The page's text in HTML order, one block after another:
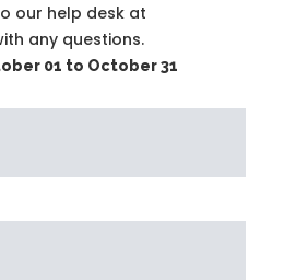
our help desk at
any questions.
01 to October 31